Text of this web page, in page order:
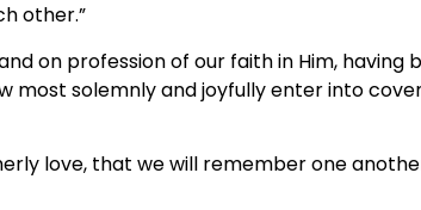
other.”
on profession of our faith in Him, having
most solemnly and joyfully enter into
love, that we will remember one